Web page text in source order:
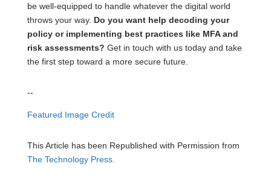
be well-equipped to handle whatever the digital world
throws your way. Do you want help decoding your
policy or implementing best practices like MFA and
risk assessments? Get in touch with us today and take
the first step toward a more secure future.
--
Featured Image Credit
This Article has been Republished with Permission from
The Technology Press.